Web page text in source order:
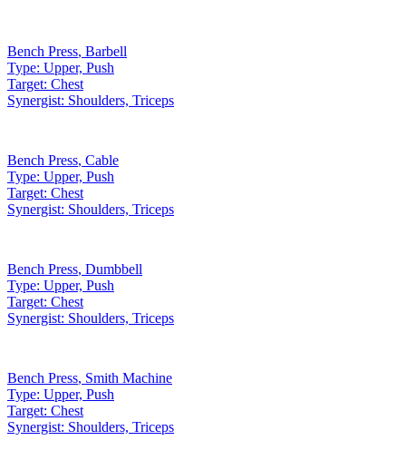
Bench Press, Barbell
Type: Upper, Push
Target: Chest
Synergist: Shoulders, Triceps
Bench Press, Cable
Type: Upper, Push
Target: Chest
Synergist: Shoulders, Triceps
Bench Press, Dumbbell
Type: Upper, Push
Target: Chest
Synergist: Shoulders, Triceps
Bench Press, Smith Machine
Type: Upper, Push
Target: Chest
Synergist: Shoulders, Triceps